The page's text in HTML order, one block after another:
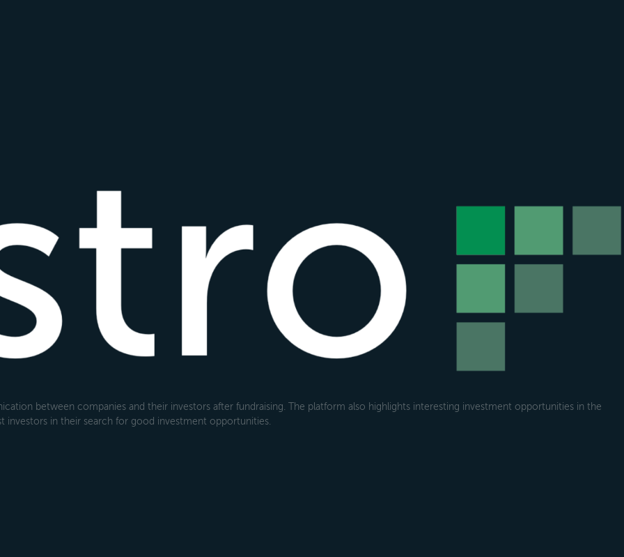
between companies and their investors after fundraising. The platform also highlights interesting investment opportunities in the
investors in their search for good investment opportunities.